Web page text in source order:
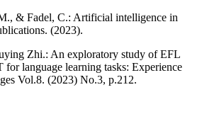
& Fadel, C.: Artificial intelligence in
(2023).
Zhi.: An exploratory study of EFL
for language learning tasks: Experience
Vol.8. (2023) No.3, p.212.